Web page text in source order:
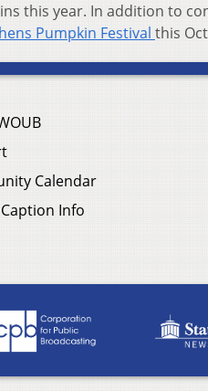
this year. In addition to
Pumpkin Festival this
Calendar
Info